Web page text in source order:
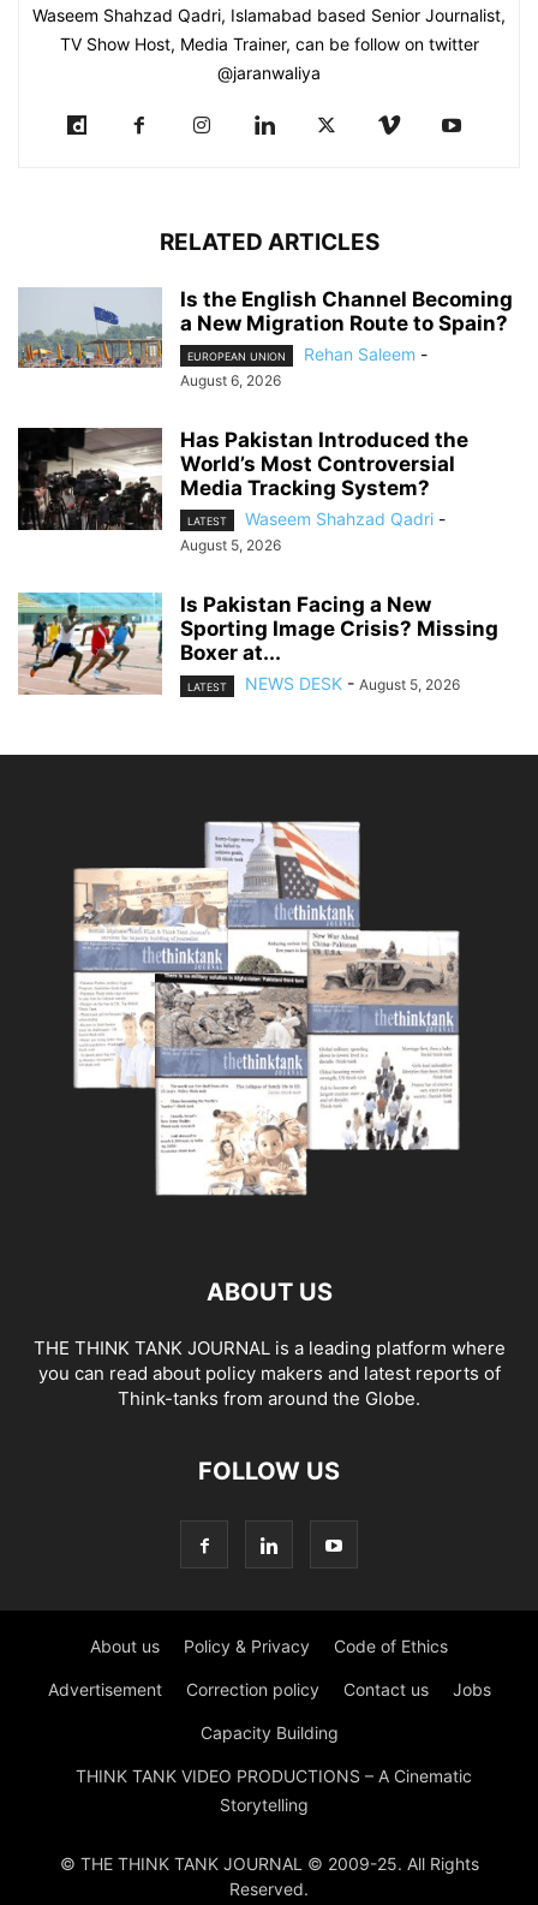
Waseem Shahzad Qadri, Islamabad based Senior Journalist,
TV Show Host, Media Trainer, can be follow on twitter
@jaranwaliya
RELATED ARTICLES
Is the English Channel Becoming
a New Migration Route to Spain?
EUROPEAN UNION Rehan Saleem -
August 6, 2026
Has Pakistan Introduced the
World’s Most Controversial
Media Tracking System?
LATEST Waseem Shahzad Qadri -
August 5, 2026
Is Pakistan Facing a New
Sporting Image Crisis? Missing
Boxer at...
LATEST NEWS DESK - August 5, 2026
ABOUT US
THE THINK TANK JOURNAL is a leading platform where
you can read about policy makers and latest reports of
Think-tanks from around the Globe.
FOLLOW US
About us Policy & Privacy Code of Ethics
Advertisement Correction policy Contact us Jobs
Capacity Building
THINK TANK VIDEO PRODUCTIONS – A Cinematic
Storytelling
© THE THINK TANK JOURNAL © 2009-25. All Rights
Reserved.